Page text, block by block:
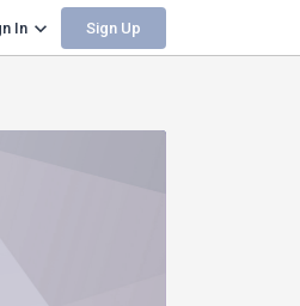
In Sign Up